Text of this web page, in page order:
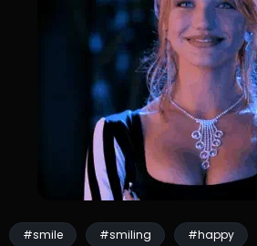
#smile #smiling #happy